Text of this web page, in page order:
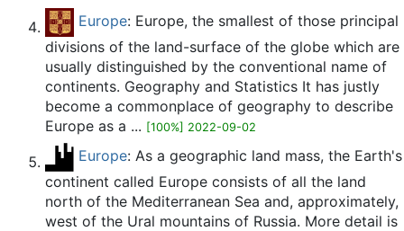
Europe: Europe, the smallest of those principal
divisions of the land-surface of the globe which are
usually distinguished by the conventional name of
continents. Geography and Statistics It has justly
become a commonplace of geography to describe
Europe as a ... [100%] 2022-09-02
Europe: As a geographic land mass, the Earth's
continent called Europe consists of all the land
north of the Mediterranean Sea and, approximately,
west of the Ural mountains of Russia. More detail is